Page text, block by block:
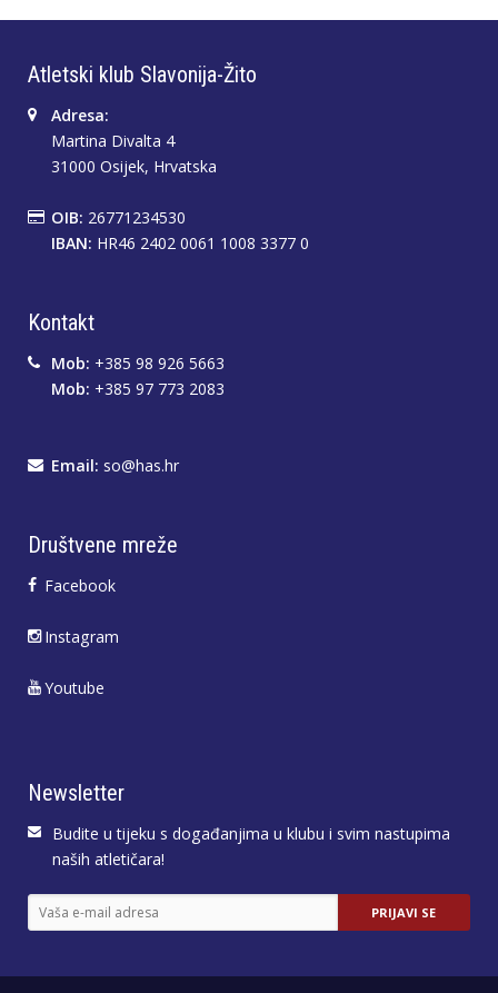
Atletski klub Slavonija-Žito
Adresa:
Martina Divalta 4
31000 Osijek, Hrvatska
OIB: 26771234530
IBAN: HR46 2402 0061 1008 3377 0
Kontakt
Mob: +385 98 926 5663
Mob: +385 97 773 2083
Email: so@has.hr
Društvene mreže
Facebook
Instagram
Youtube
Newsletter
Budite u tijeku s događanjima u klubu i svim nastupima
naših atletičara!